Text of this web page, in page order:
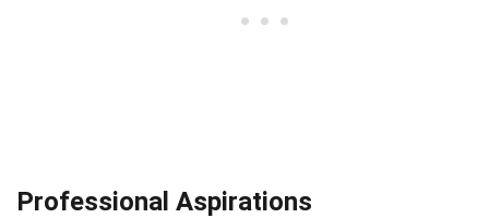
Professional Aspirations